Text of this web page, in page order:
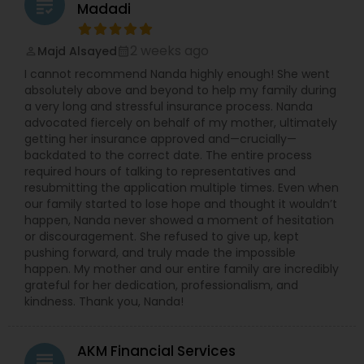
grading
Madadi
Majd Alsayed
I cannot recommend Nanda highly enough! She went
absolutely above and beyond to help my family during
a very long and stressful insurance process. Nanda
advocated fiercely on behalf of my mother, ultimately
getting her insurance approved and—crucially—
backdated to the correct date. The entire process
required hours of talking to representatives and
resubmitting the application multiple times. Even when
our family started to lose hope and thought it wouldn’t
happen, Nanda never showed a moment of hesitation
or discouragement. She refused to give up, kept
pushing forward, and truly made the impossible
happen. My mother and our entire family are incredibly
grateful for her dedication, professionalism, and
kindness. Thank you, Nanda!
AKM Financial Services